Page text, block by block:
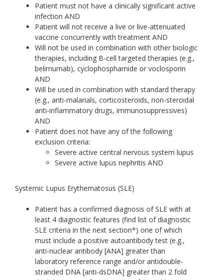
Patient must not have a clinically significant active
infection AND
Patient will not receive a live or live-attenuated
vaccine concurrently with treatment AND
Will not be used in combination with other biologic
therapies, including B-cell targeted therapies (e.g.,
belimumab), cyclophosphamide or voclosporin
AND
Will be used in combination with standard therapy
(e.g., anti-malarials, corticosteroids, non-steroidal
anti-inflammatory drugs, immunosuppressives)
AND
Patient does not have any of the following
exclusion criteria:
Severe active central nervous system lupus
Severe active lupus nephritis AND
Systemic Lupus Erythematosus (SLE)
Patient has a confirmed diagnosis of SLE with at
least 4 diagnostic features (find list of diagnostic
SLE criteria in the next section*) one of which
must include a positive autoantibody test (e.g.,
anti-nuclear antibody [ANA] greater than
laboratory reference range and/or antidouble-
stranded DNA [anti-dsDNA] greater than 2 fold